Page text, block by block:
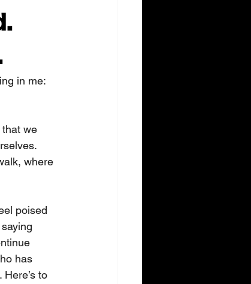
in me:
we
where
poised
has
to